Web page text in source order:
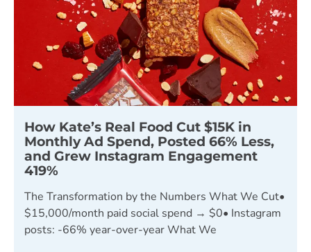
How Kate’s Real Food Cut $15K in
Monthly Ad Spend, Posted 66% Less,
and Grew Instagram Engagement
419%
The Transformation by the Numbers What We Cut•
$15,000/month paid social spend → $0• Instagram
posts: -66% year-over-year What We